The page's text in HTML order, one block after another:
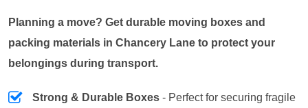
Planning a move? Get durable moving boxes and
packing materials in Chancery Lane to protect your
belongings during transport.
Strong & Durable Boxes - Perfect for securing fragile